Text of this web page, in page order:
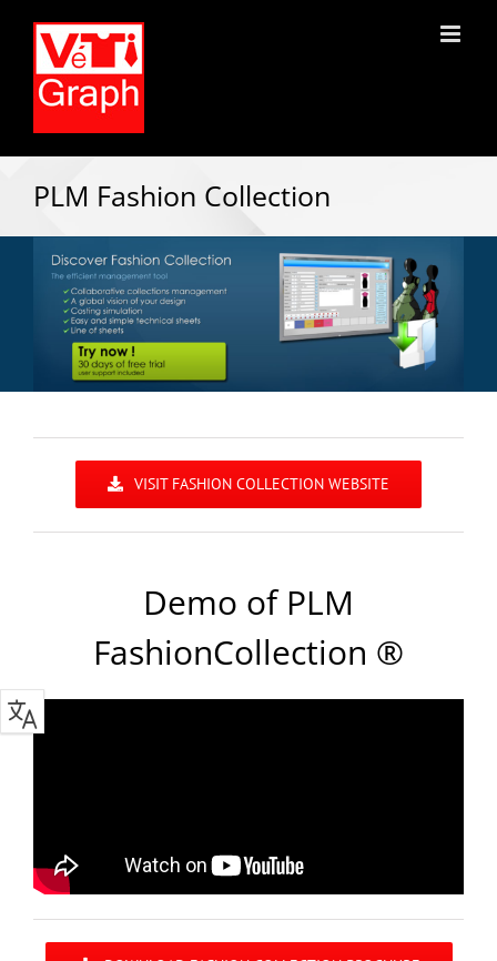
PLM Fashion Collection
VISIT FASHION COLLECTION WEBSITE
Demo of PLM
FashionCollection ®